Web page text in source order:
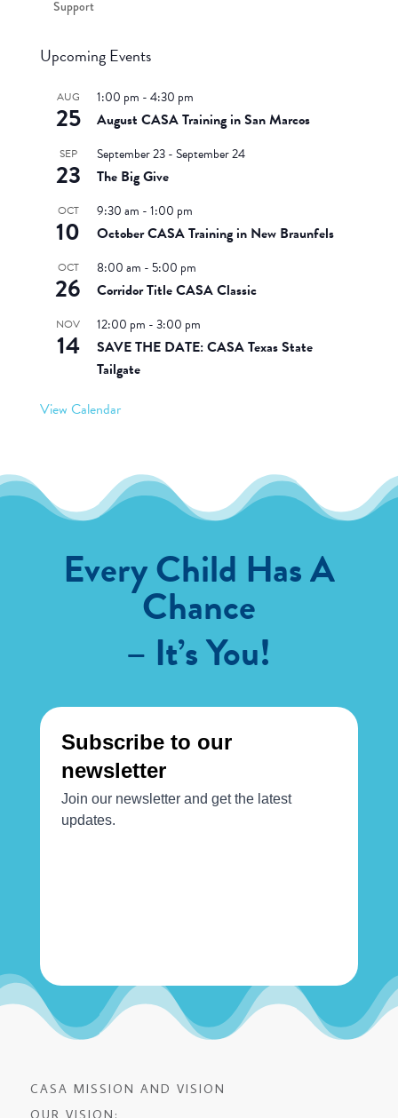
Support
Upcoming Events
AUG
25
1:00 pm -4:30 pm
August CASA Training in San Marcos
SEP
23
September 23-September 24
The Big Give
OCT
10
9:30 am -1:00 pm
October CASA Training in New Braunfels
OCT
26
8:00 am - 5:00 pm
Corridor Title CASA Classic
NOV
14
12:00 pm -3:00 pm
SAVE THE DATE: CASA Texas State
Tailgate
View Calendar
Every Child Has A
Chance
– It’s You!
CASA MISSION AND VISION